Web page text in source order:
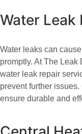
Water Leak
Water leaks can
promptly. At The
water leak repair
prevent further
ensure durable and